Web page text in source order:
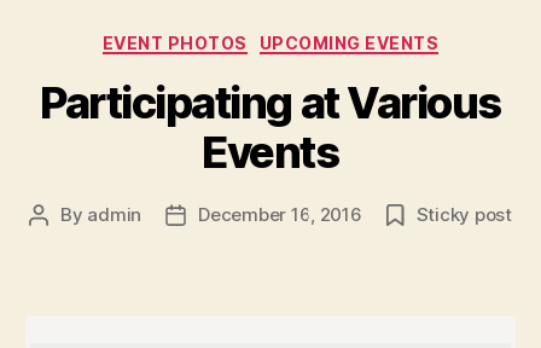
Categories
EVENT PHOTOS UPCOMING EVENTS
Participating at Various
Events
Post
By admin
PostDecember 16, 2016 Sticky post